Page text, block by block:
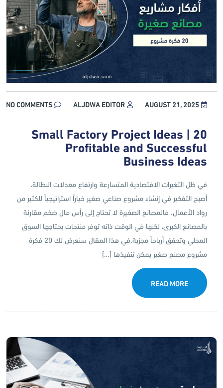
AUGUST 21, 2025
ALJDWA EDITOR
NO COMMENTS
Small Factory Project Ideas | 20
Profitable and Successful
Business Ideas
في ظل التغيرات الاقتصادية المتسارعة وارتفاع معدلات البطالة،
أصبح التفكير في إنشاء مشروع صناعي صغير خياراً استراتيجياً للكثير من
رواد الأعمال. فالمصانع الصغيرة لا تحتاج إلى رأس مال ضخم مقارنة
بالمصانع الكبرى، لكنها في الوقت ذاته توفر منتجات يحتاجها السوق
المحلي وتحقق أرباحاً مجزية.في هذا المقال سنعرض لك 20 فكرة
مشروع مصنع صغير يمكن تنفيذها […]
READ MORE